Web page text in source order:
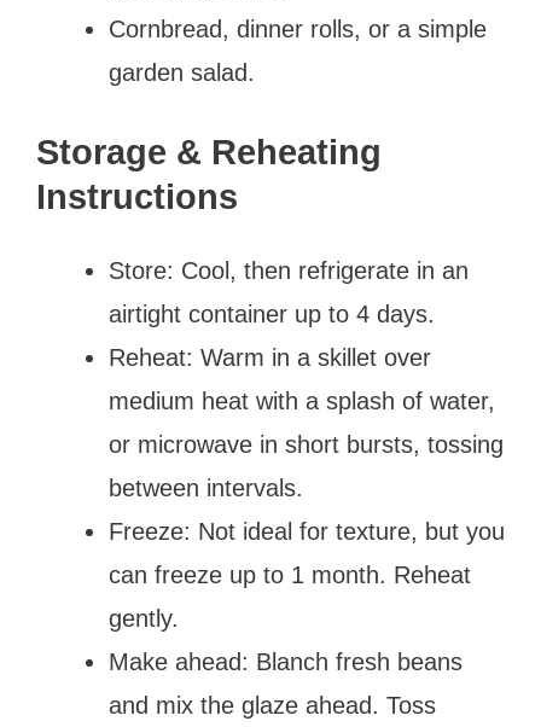
Cornbread, dinner rolls, or a simple
garden salad.
Storage & Reheating
Instructions
Store: Cool, then refrigerate in an
airtight container up to 4 days.
Reheat: Warm in a skillet over
medium heat with a splash of water,
or microwave in short bursts, tossing
between intervals.
Freeze: Not ideal for texture, but you
can freeze up to 1 month. Reheat
gently.
Make ahead: Blanch fresh beans
and mix the glaze ahead. Toss